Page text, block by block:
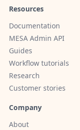
Resources
Documentation
MESA Admin API
Guides
Workflow tutorials
Research
Customer stories
Company
About